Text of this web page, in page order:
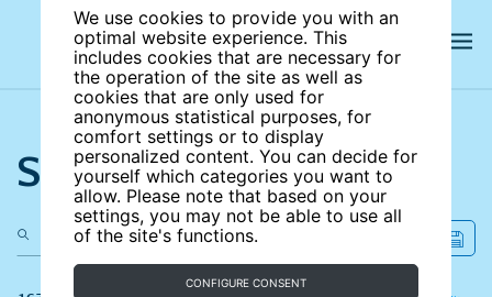
We use cookies to provide you with an
optimal website experience. This
includes cookies that are necessary for
the operation of the site as well as
cookies that are only used for
anonymous statistical purposes, for
comfort settings or to display
personalized content. You can decide for
yourself which categories you want to
allow. Please note that based on your
settings, you may not be able to use all
of the site's functions.
CONFIGURE CONSENT
Search the site